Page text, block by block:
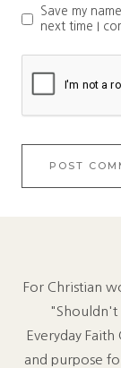
Save my
next time I
For Christian
"Shouldn't
Everyday
and purpose